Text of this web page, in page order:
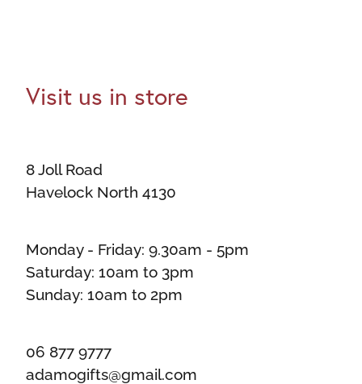
Visit us in store
8 Joll Road
Havelock North 4130
Monday - Friday: 9.30am - 5pm
Saturday: 10am to 3pm
Sunday: 10am to 2pm
06 877 9777
adamogifts@gmail.com